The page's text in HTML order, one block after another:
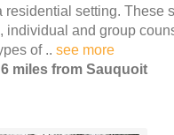
residential setting. These
individual and group
of .. see more
miles from Sauquoit